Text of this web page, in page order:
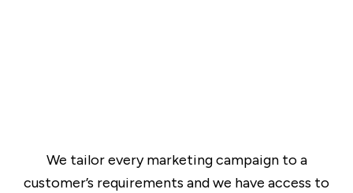
We tailor every marketing campaign to a
customer’s requirements and we have access to